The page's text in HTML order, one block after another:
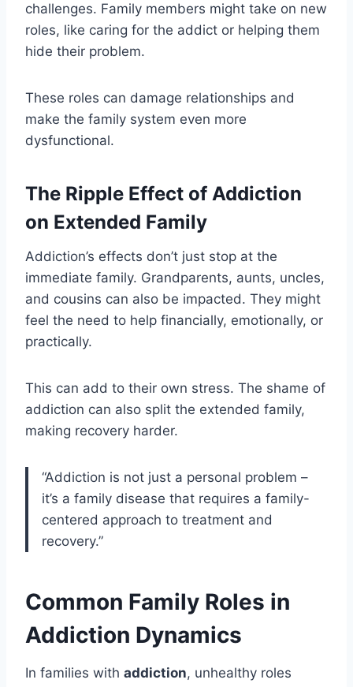
challenges. Family members might take on new
roles, like caring for the addict or helping them
hide their problem.
These roles can damage relationships and
make the family system even more
dysfunctional.
The Ripple Effect of Addiction
on Extended Family
Addiction’s effects don’t just stop at the
immediate family. Grandparents, aunts, uncles,
and cousins can also be impacted. They might
feel the need to help financially, emotionally, or
practically.
This can add to their own stress. The shame of
addiction can also split the extended family,
making recovery harder.
“Addiction is not just a personal problem –
it’s a family disease that requires a family-
centered approach to treatment and
recovery.”
Common Family Roles in
Addiction Dynamics
In families with addiction, unhealthy roles